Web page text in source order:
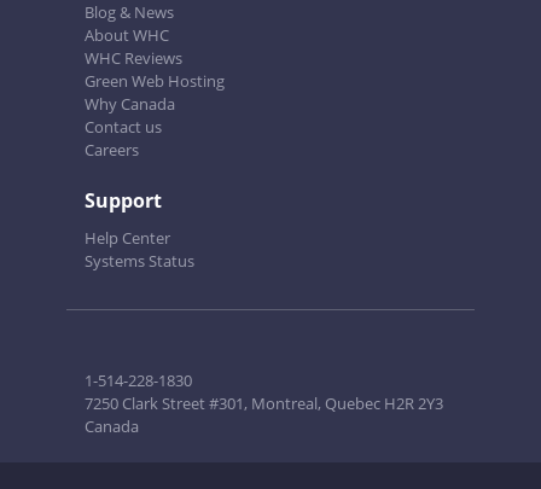
Blog & News
About WHC
WHC Reviews
Green Web Hosting
Why Canada
Contact us
Careers
Support
Help Center
Systems Status
1-514-228-1830
7250 Clark Street #301, Montreal, Quebec H2R 2Y3
Canada